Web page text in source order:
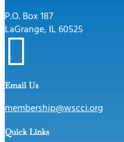
P.O. Box 187
LaGrange, IL 60525

Email Us
membership@wscci.org
Quick Links